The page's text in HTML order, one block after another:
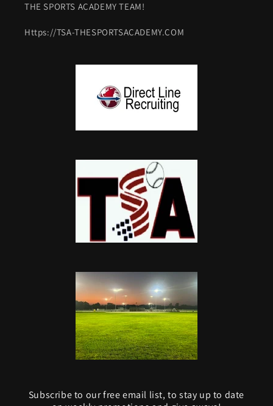
THE SPORTS ACADEMY TEAM!
Https://TSA-THESPORTSACADEMY.COM
Subscribe to our free email list, to stay up to date